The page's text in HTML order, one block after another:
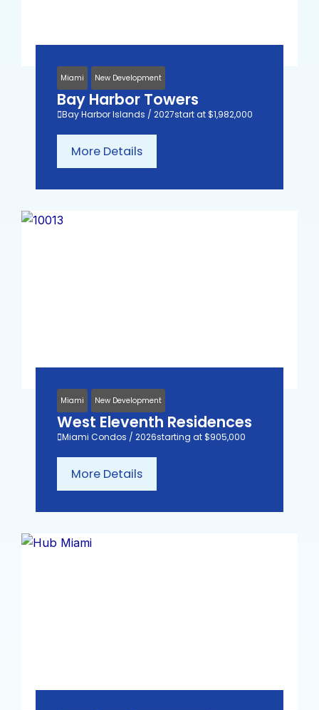
Miami New Development
Bay Harbor Towers
Bay Harbor Islands / 2027start at $1,982,000
More Details
Miami New Development
West Eleventh Residences
Miami Condos / 2026starting at $905,000
More Details